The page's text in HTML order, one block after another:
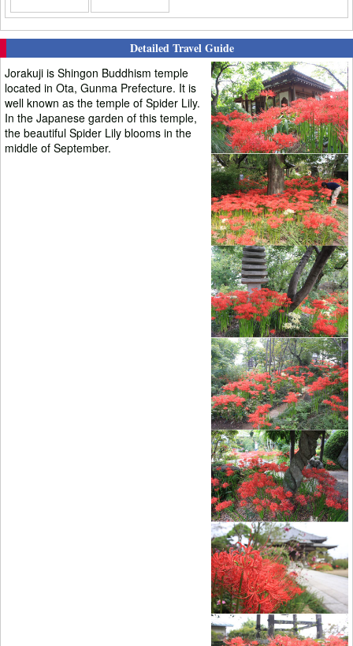
Detailed Travel Guide
Jorakuji is Shingon Buddhism temple
located in Ota, Gunma Prefecture. It is
well known as the temple of Spider Lily.
In the Japanese garden of this temple,
the beautiful Spider Lily blooms in the
middle of September.